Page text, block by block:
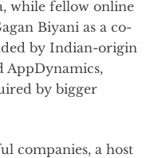
while fellow online
Biyani as a co-
by Indian-origin
AppDynamics,
by bigger
companies, a host